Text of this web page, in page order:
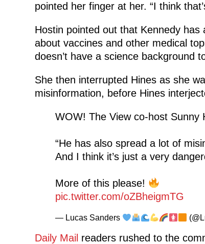
pointed her finger at her. “I think
Hostin pointed out that Kennedy
about vaccines and other medical
doesn’t have a science background
She then interrupted Hines as she
misinformation, before Hines
WOW! The View co-host Sunny
“He has also spread a lot of
And I think it’s just a very
More of this please!
pic.twitter.com/oZBheigmTG
— Lucas Sanders
Daily Mailreaders rushed to the